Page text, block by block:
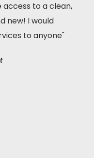
access to a clean,
new! I would
to anyone"